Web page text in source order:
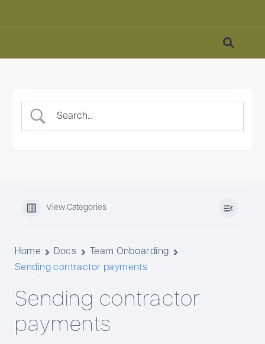
View Categories
Home Docs
Team Onboarding
Sending contractor payments
Sending contractor
payments